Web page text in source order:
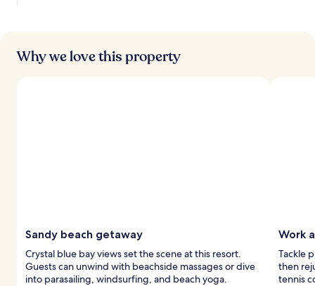
s
Why we love this property
Sandy beach getaway
Crystal blue bay views set the scene at this resort.
Guests can unwind with beachside massages or dive
into parasailing, windsurfing, and beach yoga.
Work
Tackle
then
tennis